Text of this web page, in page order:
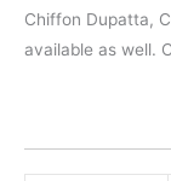
Chiffon Dupatta,
available as well.